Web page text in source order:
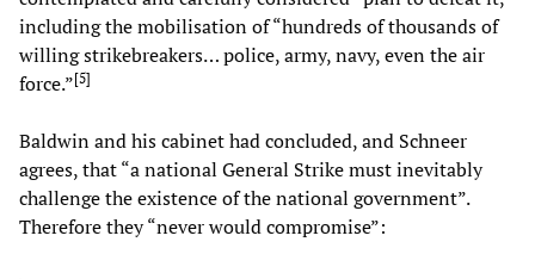
including the mobilisation of “hundreds of thousands of
willing strikebreakers… police, army, navy, even the air
force.”[5]
Baldwin and his cabinet had concluded, and Schneer
agrees, that “a national General Strike must inevitably
challenge the existence of the national government”.
Therefore they “never would compromise”: